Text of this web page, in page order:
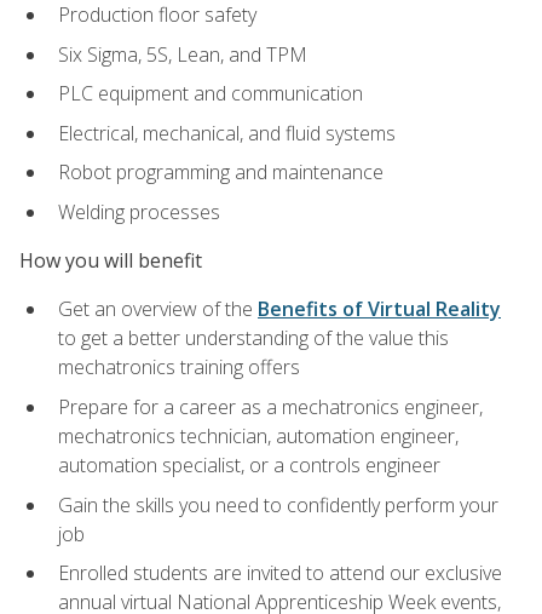
Production floor safety
Six Sigma, 5S, Lean, and TPM
PLC equipment and communication
Electrical, mechanical, and fluid systems
Robot programming and maintenance
Welding processes
How you will benefit
Get an overview of the Benefits of Virtual Reality
to get a better understanding of the value this
mechatronics training offers
Prepare for a career as a mechatronics engineer,
mechatronics technician, automation engineer,
automation specialist, or a controls engineer
Gain the skills you need to confidently perform your
job
Enrolled students are invited to attend our exclusive
annual virtual National Apprenticeship Week events,